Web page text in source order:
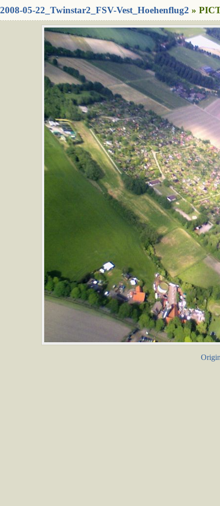
2008-05-22_Twinstar2_FSV-Vest_Hoehenflug2 »